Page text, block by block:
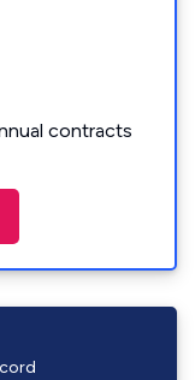
contracts